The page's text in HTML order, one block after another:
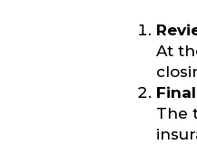
At
The